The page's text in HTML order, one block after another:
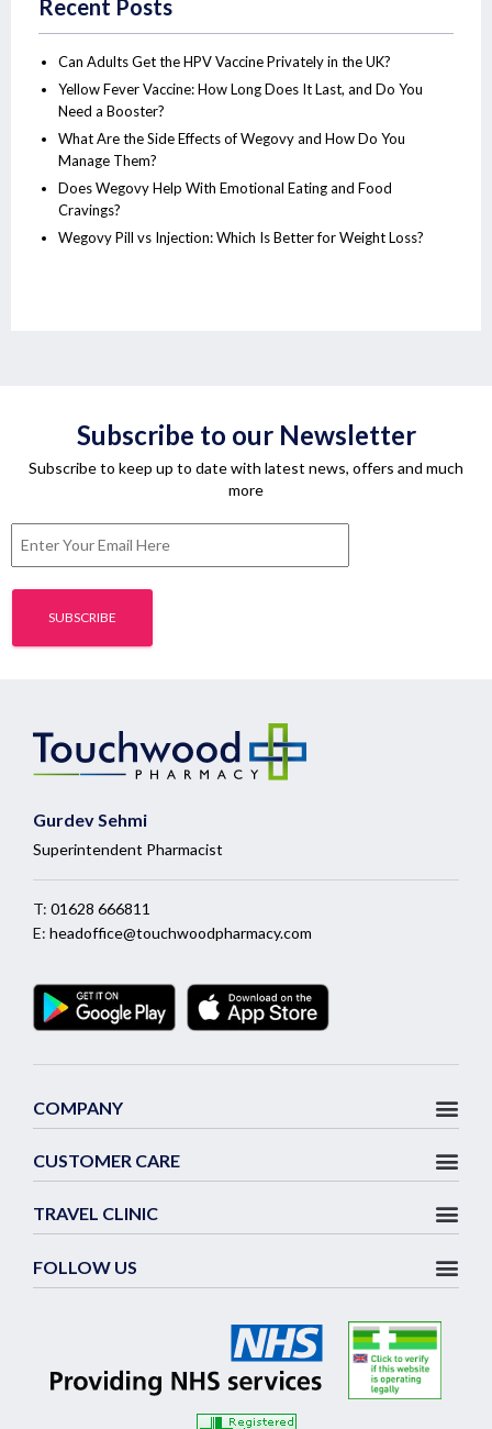
Recent Posts
Can Adults Get the HPV Vaccine Privately in the UK?
Yellow Fever Vaccine: How Long Does It Last, and Do You
Need a Booster?
What Are the Side Effects of Wegovy and How Do You
Manage Them?
Does Wegovy Help With Emotional Eating and Food
Cravings?
Wegovy Pill vs Injection: Which Is Better for Weight Loss?
Subscribe to our Newsletter
Subscribe to keep up to date with latest news, offers and much
more
Gurdev Sehmi
Superintendent Pharmacist
T: 01628 666811
E: headoffice@touchwoodpharmacy.com
COMPANY
CUSTOMER CARE
TRAVEL CLINIC
FOLLOW US